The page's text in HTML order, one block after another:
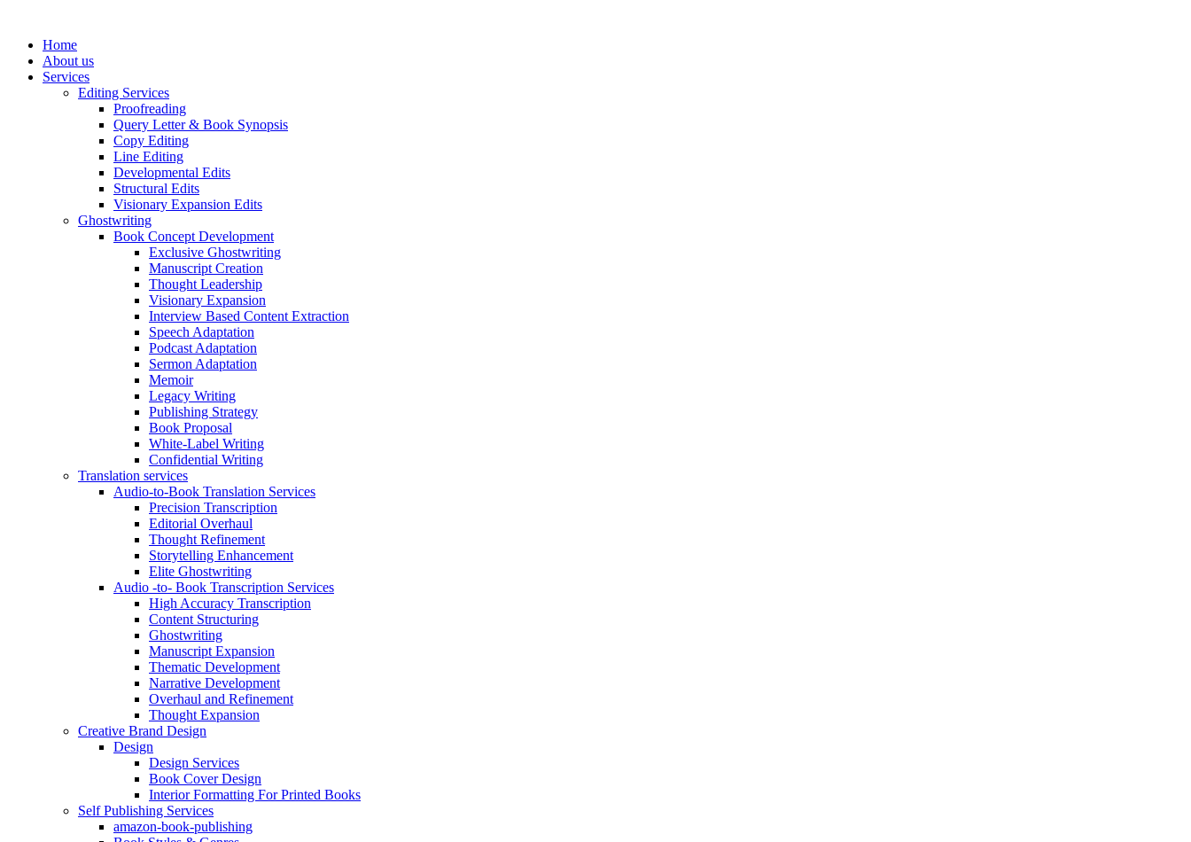
contentHome
About us
Services
Editing Services
Proofreading
Query Letter & Book Synopsis
Copy Editing
Line Editing
Developmental Edits
Structural Edits
Visionary Expansion Edits
Ghostwriting
Book Concept Development
Exclusive Ghostwriting
Manuscript Creation
Thought Leadership
Visionary Expansion
Interview Based Content Extraction
Speech Adaptation
Podcast Adaptation
Sermon Adaptation
Memoir
Legacy Writing
Publishing Strategy
Book Proposal
White-Label Writing
Confidential Writing
Translation services
Audio-to-Book Translation Services
Precision Transcription
Editorial Overhaul
Thought Refinement
Storytelling Enhancement
Elite Ghostwriting
Audio -to- Book Transcription Services
High Accuracy Transcription
Content Structuring
Ghostwriting
Manuscript Expansion
Thematic Development
Narrative Development
Overhaul and Refinement
Thought Expansion
Creative Brand Design
Design
Design Services
Book Cover Design
Interior Formatting For Printed Books
Self Publishing Services
amazon-book-publishing